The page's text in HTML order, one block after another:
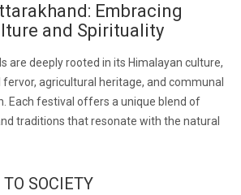
Embracing
and Spirituality
are deeply rooted in its Himalayan culture,
agricultural heritage, and communal
Each festival offers a unique blend of
traditions that resonate with the natural
SOCIETY